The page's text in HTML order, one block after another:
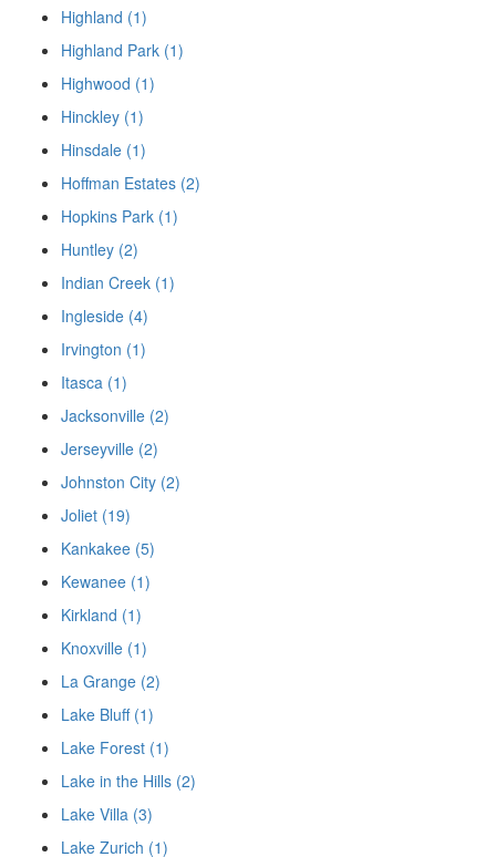
Highland (1)
Highland Park (1)
Highwood (1)
Hinckley (1)
Hinsdale (1)
Hoffman Estates (2)
Hopkins Park (1)
Huntley (2)
Indian Creek (1)
Ingleside (4)
Irvington (1)
Itasca (1)
Jacksonville (2)
Jerseyville (2)
Johnston City (2)
Joliet (19)
Kankakee (5)
Kewanee (1)
Kirkland (1)
Knoxville (1)
La Grange (2)
Lake Bluff (1)
Lake Forest (1)
Lake in the Hills (2)
Lake Villa (3)
Lake Zurich (1)